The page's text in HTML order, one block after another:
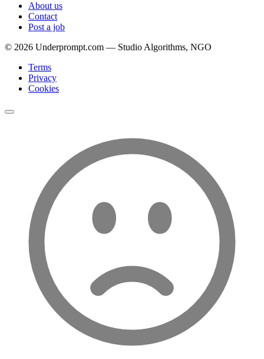
About us
Contact
Post a job
© 2026 Underprompt.com — Studio Algorithms, NGO
Terms
Privacy
Cookies